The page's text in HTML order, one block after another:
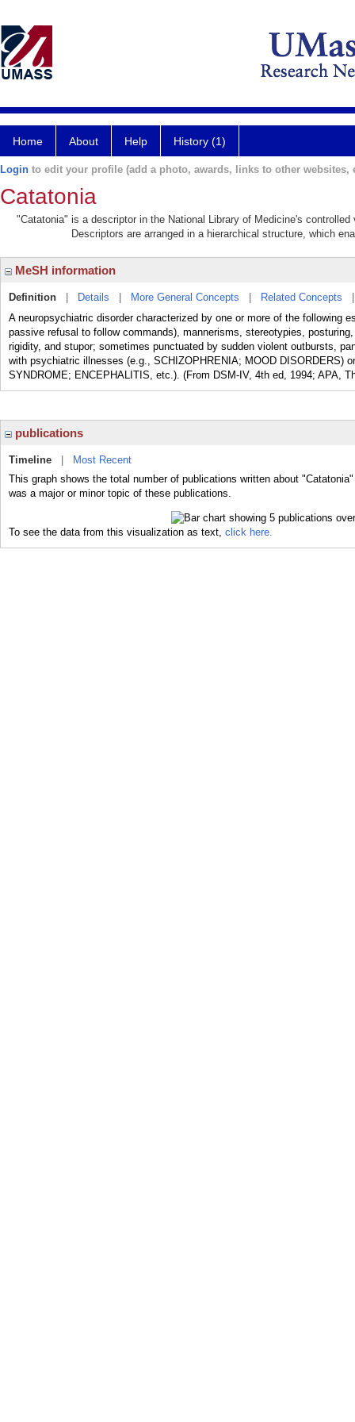
Home About Help History (1)
Login to edit your profile (add a photo, awards, links to other websites,
Catatonia
"Catatonia" is a descriptor in the National Library of Medicine's
Descriptors are arranged in a hierarchical structure, which
MeSH information
Definition Details More General Concepts Related Concepts
A neuropsychiatric disorder characterized by one or more of the following
passive refusal to follow commands), mannerisms, stereotypies,
rigidity, and stupor; sometimes punctuated by sudden violent outbursts,
with psychiatric illnesses (e.g., SCHIZOPHRENIA; MOOD DISORDERS)
SYNDROME; ENCEPHALITIS, etc.). (From DSM-IV, 4th ed, 1994; APA,
publications
Timeline
Most Recent
This graph shows the total number of publications written about
was a major or minor topic of these publications.
To see the data from this visualization as text, click here.